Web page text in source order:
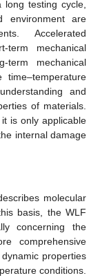
testing cycle,
environment are
Accelerated
term mechanical
term mechanical
and
of materials.
is only applicable
internal damage
molecular
basis, the WLF
concerning the
comprehensive
properties
conditions.